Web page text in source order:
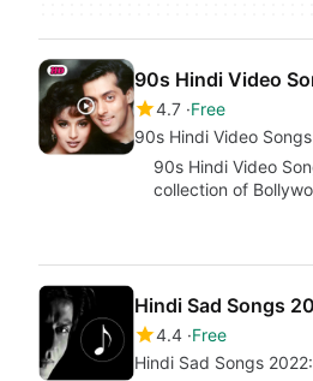
90s Hindi Video
4.7 Free
90s Hindi Video
90s Hindi Video
collection of
Hindi Sad Songs
4.4 Free
Hindi Sad Songs